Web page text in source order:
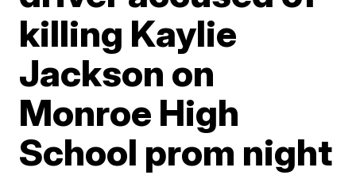
killing Kaylie
Jackson on
Monroe High
School prom night